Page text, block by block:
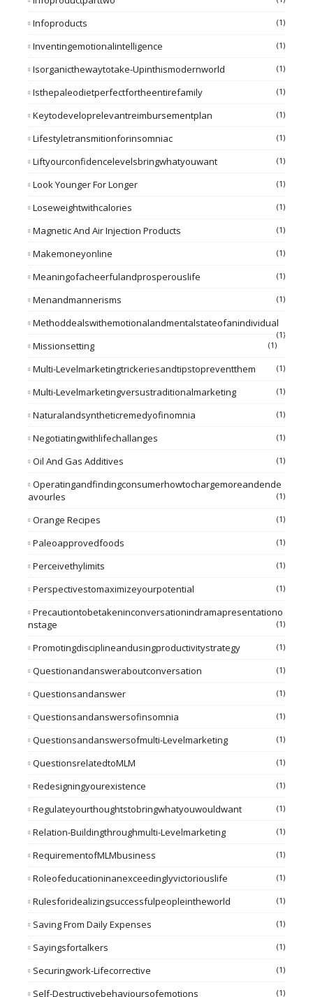
Infoproducts (1)
Inventingemotionalintelligence (1)
Isorganicthewaytotake-Upinthismodernworld (1)
Isthepaleodietperfectfortheentirefamily (1)
Keytodeveloprelevantreimbursementplan (1)
Lifestyletransmitionforinsomniac (1)
Liftyourconfidencelevelsbringwhatyouwant (1)
Look Younger For Longer (1)
Loseweightwithcalories (1)
Magnetic And Air Injection Products (1)
Makemoneyonline (1)
Meaningofacheerfulandprosperouslife (1)
Menandmannerisms (1)
Methoddealswithemotionalandmentalstateofanindividual
(1)
Missionsetting (1)
Multi-Levelmarketingtrickeriesandtipstopreventthem (1)
Multi-Levelmarketingversustraditionalmarketing (1)
Naturalandsyntheticremedyofinomnia (1)
Negotiatingwithlifechallanges (1)
Oil And Gas Additives (1)
Operatingandfindingconsumerhowtochargemoreandende
Avourles
(1)
Orange Recipes (1)
Paleoapprovedfoods (1)
Perceivethylimits (1)
Perspectivestomaximizeyourpotential (1)
Precautiontobetakeninconversationindramapresentationo
Nstage
(1)
Promotingdisciplineandusingproductivitystrategy (1)
Questionandansweraboutconversation (1)
Questionsandanswer (1)
Questionsandanswersofinsomnia (1)
Questionsandanswersofmulti-Levelmarketing (1)
QuestionsrelatedtoMLM (1)
Redesigningyourexistence (1)
Regulateyourthoughtstobringwhatyouwouldwant (1)
Relation-Buildingthroughmulti-Levelmarketing (1)
RequirementofMLMbusiness (1)
Roleofeducationinanexceedinglyvictoriouslife (1)
Rulesforidealizingsuccessfulpeopleintheworld (1)
Saving From Daily Expenses (1)
Sayingsfortalkers (1)
Securingwork-Lifecorrective (1)
Self-Destructivebehavioursofemotions (1)